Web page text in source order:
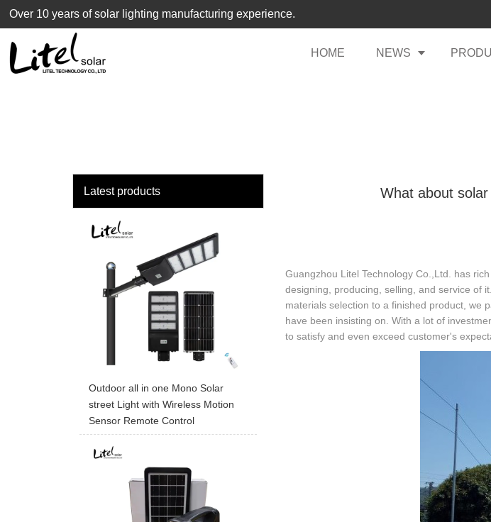
loading
Over 10 years of solar lighting manufacturing experience.
HOME NEWS
Latest products
Outdoor all in one Mono Solar
street Light with Wireless Motion
Sensor Remote Control
What about
Guangzhou Litel Technology Co.,Ltd. has
designing, producing, selling, and service of
materials selection to a finished product, we
have been insisting on. With a lot of
to satisfy and even exceed customer's